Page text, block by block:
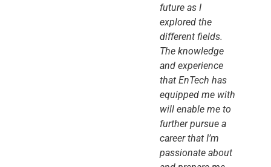
future as I
explored the
different fields.
The knowledge
and experience
that EnTech has
equipped me with
will enable me to
further pursue a
career that I’m
passionate about